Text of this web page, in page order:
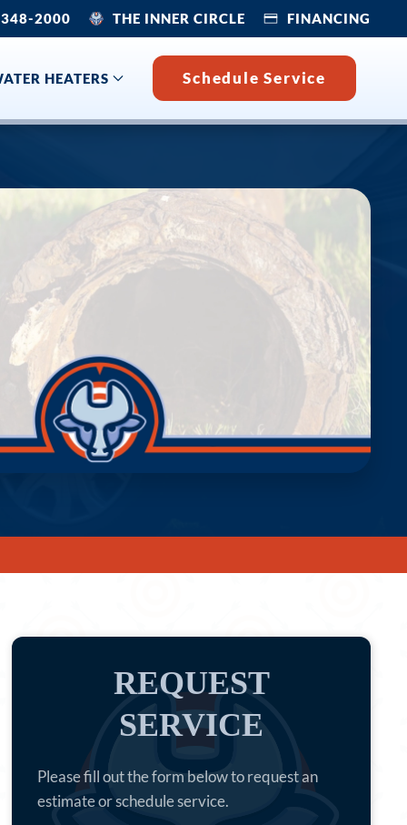
2000 THE INNER CIRCLE FINANCING
HEATERS Schedule Service
REQUEST
SERVICE
Please fill out the form below to request an
estimate or schedule service.